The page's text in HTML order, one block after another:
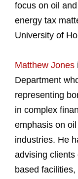
focus on oil
energy tax
University of
Matthew Jones
Department
representing
in complex
emphasis on
industries. He
advising
based